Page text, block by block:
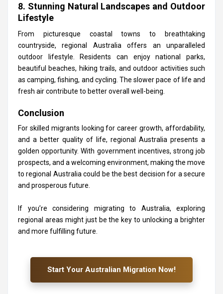
8. Stunning Natural Landscapes and Outdoor
Lifestyle
From picturesque coastal towns to breathtaking
countryside, regional Australia offers an unparalleled
outdoor lifestyle. Residents can enjoy national parks,
beautiful beaches, hiking trails, and outdoor activities such
as camping, fishing, and cycling. The slower pace of life and
fresh air contribute to better overall well-being.
Conclusion
For skilled migrants looking for career growth, affordability,
and a better quality of life, regional Australia presents a
golden opportunity. With government incentives, strong job
prospects, and a welcoming environment, making the move
to regional Australia could be the best decision for a secure
and prosperous future.
If you’re considering migrating to Australia, exploring
regional areas might just be the key to unlocking a brighter
and more fulfilling future.
Start Your Australian Migration Now!